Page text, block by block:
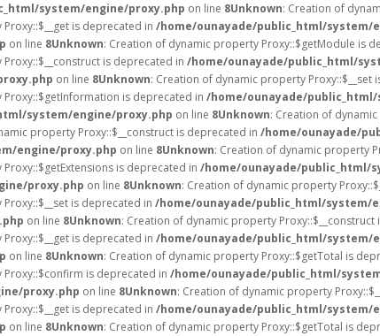
system/engine/proxy.php on line 8Unknown: Creation of
is deprecated in /home/ounayade/public_html/system/
on line 8Unknown: Creation of dynamic property Proxy::$getModule is
is deprecated in /home/ounayade/public_html/
on line 8Unknown: Creation of dynamic property Proxy::$__set
is deprecated in /home/ounayade/
system/engine/proxy.php on line 8Unknown: Creation of
property Proxy::$__construct is deprecated in /home/ounayade/
engine/proxy.php on line 8Unknown: Creation of dynamic property
is deprecated in /home/ounayade/public_html/
proxy.php on line 8Unknown: Creation of dynamic property
is deprecated in /home/ounayade/public_html/system/
on line 8Unknown: Creation of dynamic property Proxy::$__construct
is deprecated in /home/ounayade/public_html/system/
on line 8Unknown: Creation of dynamic property Proxy::$getTotal is
is deprecated in /home/ounayade/public_html/
proxy.php on line 8Unknown: Creation of dynamic property
is deprecated in /home/ounayade/public_html/system/
on line 8Unknown: Creation of dynamic property Proxy::$getTotal is